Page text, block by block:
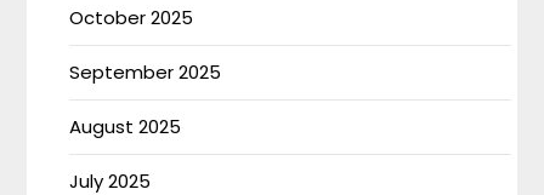
October 2025
September 2025
August 2025
July 2025